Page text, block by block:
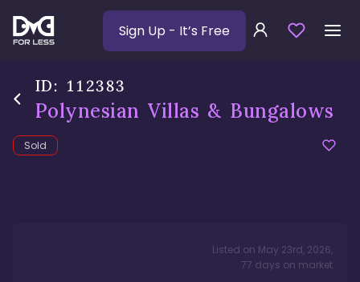
Sign Up - It’s Free
ID: 112383
Polynesian Villas & Bungalows
Sold
Listed on May 23rd, 2026,
77 days on market